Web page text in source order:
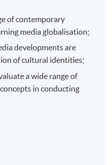
of contemporary
media globalisation;
developments are
of cultural identities;
a wide range of
in conducting